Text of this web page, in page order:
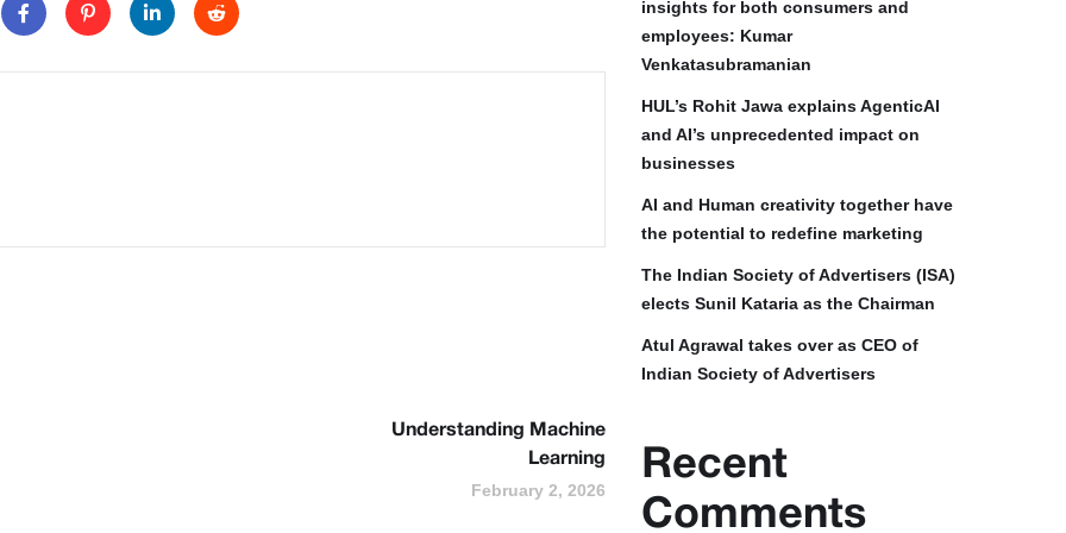
Understanding Machine
Learning
February 2, 2026
insights for both consumers and
employees: Kumar
Venkatasubramanian
HUL’s Rohit Jawa explains AgenticAI
and AI’s unprecedented impact on
businesses
AI and Human creativity together have
the potential to redefine marketing
The Indian Society of Advertisers (ISA)
elects Sunil Kataria as the Chairman
Atul Agrawal takes over as CEO of
Indian Society of Advertisers
Recent
Comments